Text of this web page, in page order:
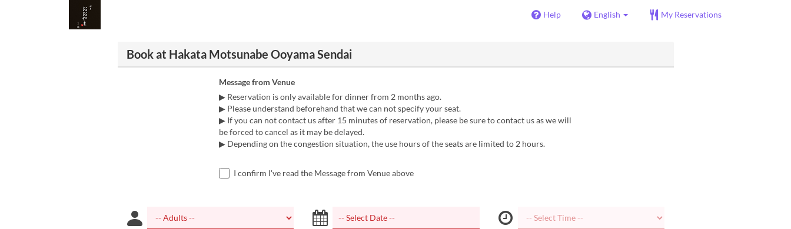
Help English My Reservations
Book at Hakata Motsunabe Ooyama Sendai
Message from Venue
▶ Reservation is only available for dinner from 2 months ago.
▶ Please understand beforehand that we can not specify your seat.
▶ If you can not contact us after 15 minutes of reservation, please be sure to contact us as we will
be forced to cancel as it may be delayed.
▶ Depending on the congestion situation, the use hours of the seats are limited to 2 hours.
I confirm I've read the Message from Venue above